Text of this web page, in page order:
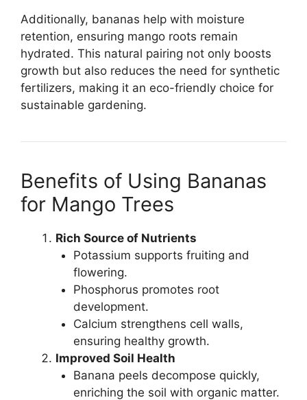
Additionally, bananas help with moisture
retention, ensuring mango roots remain
hydrated. This natural pairing not only boosts
growth but also reduces the need for synthetic
fertilizers, making it an eco-friendly choice for
sustainable gardening.
Benefits of Using Bananas
for Mango Trees
Rich Source of Nutrients
Potassium supports fruiting and
flowering.
Phosphorus promotes root
development.
Calcium strengthens cell walls,
ensuring healthy growth.
Improved Soil Health
Banana peels decompose quickly,
enriching the soil with organic matter.